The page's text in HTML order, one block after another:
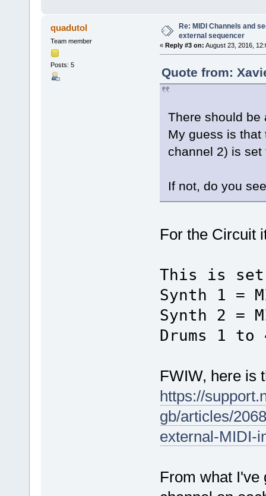
quadutol
Team member
Posts: 5
Re: MIDI Channels and
external sequencer
« Reply #3 on: August 23, 2016,
Quote from:
There should be
My guess is that
channel 2) is set
If not, do you
For the Circuit
This is set
Synth 1 =
Synth 2 =
Drums 1 to
FWIW, here is
https://
gb/articles/
external-MIDI-
From what I've